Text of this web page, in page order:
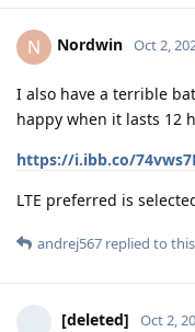
N Nordwin Oct 2,
I also have a terrible
happy when it lasts 12
https://i.ibb.co/
LTE preferred is
andrej567 replied to
[deleted] Oct 2,